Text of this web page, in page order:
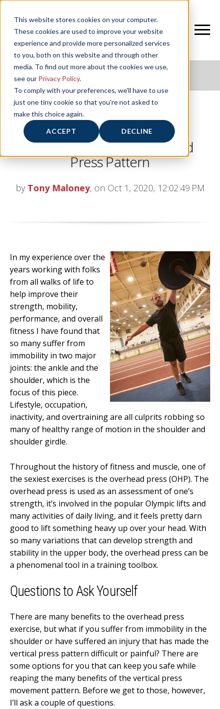
This website stores cookies on your computer.
These cookies are used to improve your website
experience and provide more personalized services
to you, both on this website and through other
media. To find out more about the cookies we use,
see our Privacy Policy.
To comply with your preferences, we'll have to use
just one tiny cookie so that you're not asked to
make this choice again.
ACCEPT DECLINE
NIFS HEALTHY LIVING BLOG
Shouldering the Load: Safe
Alternatives to the Overhead
Press Pattern
by Tony Maloney, on Oct 1, 2020, 12:02:49 PM
In my experience over the
years working with folks
from all walks of life to
help improve their
strength, mobility,
performance, and overall
fitness I have found that
so many suffer from
immobility in two major
joints: the ankle and the
shoulder, which is the
focus of this piece.
Lifestyle, occupation,
inactivity, and overtraining are all culprits robbing so
many of healthy range of motion in the shoulder and
shoulder girdle.
Throughout the history of fitness and muscle, one of
the sexiest exercises is the overhead press (OHP). The
overhead press is used as an assessment of one’s
strength, it’s involved in the popular Olympic lifts and
many activities of daily living, and it feels pretty darn
good to lift something heavy up over your head. With
so many variations that can develop strength and
stability in the upper body, the overhead press can be
a phenomenal tool in a training toolbox.
Questions to Ask Yourself
There are many benefits to the overhead press
exercise, but what if you suffer from immobility in the
shoulder or have suffered an injury that has made the
vertical press pattern difficult or painful? There are
some options for you that can keep you safe while
reaping the many benefits of the vertical press
movement pattern. Before we get to those, however,
I’ll ask a couple of questions.